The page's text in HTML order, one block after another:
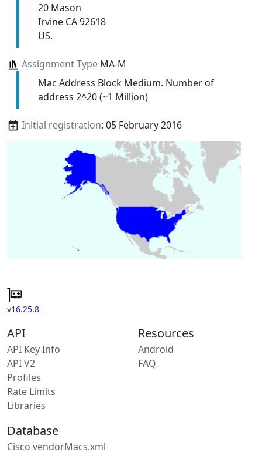
20 Mason
Irvine CA 92618
US.
Assignment TypeMA-M
Mac Address Block Medium. Number of
address 2^20 (~1 Million)
Initial registration: 05 February 2016
v16.25.8
API
API Key Info
API V2
Profiles
Rate Limits
Libraries
Resources
Android
FAQ
Database
Cisco vendorMacs.xml